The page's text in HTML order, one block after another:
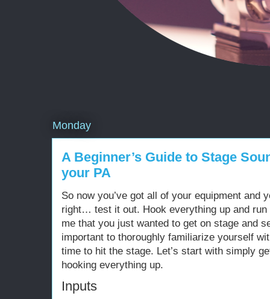
Monday
A Beginner’s Guide to Stage
your PA
So now you’ve got all of your equipment and
right… test it out. Hook everything up and run
me that you just wanted to get on stage and
important to thoroughly familiarize yourself
time to hit the stage. Let’s start with simply
hooking everything up.
Inputs